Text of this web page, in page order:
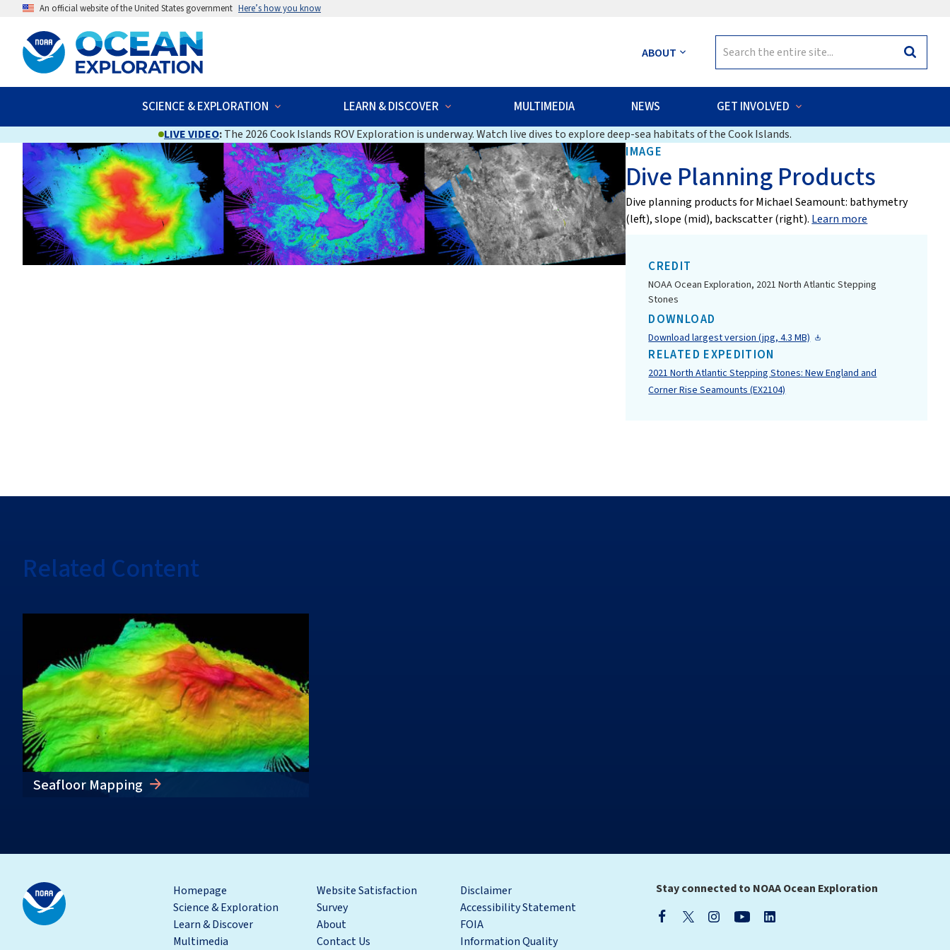
An official website of the United States government Here’s how you know
ABOUT
for:
Search
SCIENCE & EXPLORATION LEARN & DISCOVER MULTIMEDIA NEWS GET INVOLVED
LIVE VIDEO:The 2026 Cook Islands ROV Exploration is underway. Watch live dives to explore deep-sea habitats of the Cook Islands.
IMAGE
Dive Planning Products
Dive planning products for Michael Seamount: bathymetry
(left), slope (mid), backscatter (right). Learn more
CREDIT
NOAA Ocean Exploration, 2021 North Atlantic Stepping
Stones
DOWNLOAD
Download largest version (jpg, 4.3 MB)
RELATED EXPEDITION
2021 North Atlantic Stepping Stones: New England and
Corner Rise Seamounts (EX2104)
Related Content
Seafloor Mapping
Homepage
Science & Exploration
Learn & Discover
Multimedia
Website Satisfaction
Survey
About
Contact Us
Disclaimer
Accessibility Statement
FOIA
Information Quality
Stay connected to NOAA Ocean Exploration